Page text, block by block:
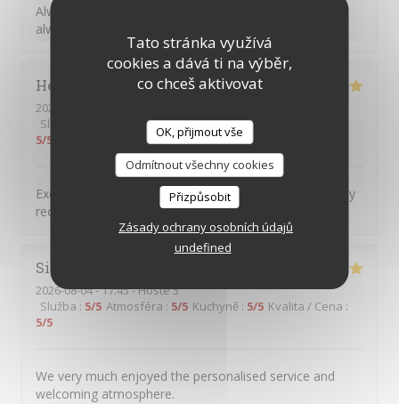
Tato stránka využívá
cookies a dává ti na výběr,
co chceš aktivovat
OK, přijmout vše
Odmítnout všechny cookies
Přizpůsobit
Zásady ochrany osobních údajů
undefined
Always great to return to Picolo Mondo, the food is
always excellent, and such great friendly staff.
Helen
2026-08-04
Služba
Atmosféra:5/5 Kuchyně:5/5
5/5
Excellent food service and atmosphere Would definitely
recommend and will definitely return
Simon
2026-08-04- 17:45 - Hosté 5
Služba : 5/5 Atmosféra : 5/5 Kuchyně : 5/5 Kvalita / Cena :
5/5
We very much enjoyed the personalised service and
welcoming atmosphere.